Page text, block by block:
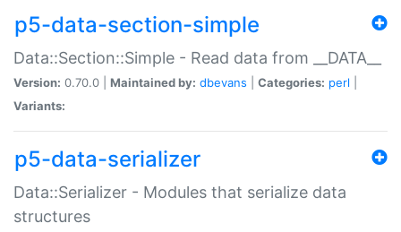
p5-data-section-simple
Data::Section::Simple - Read data from __DATA__
Version: 0.70.0 | Maintained by: dbevans Categories: perl
Variants:
p5-data-serializer
Data::Serializer - Modules that serialize data
structures